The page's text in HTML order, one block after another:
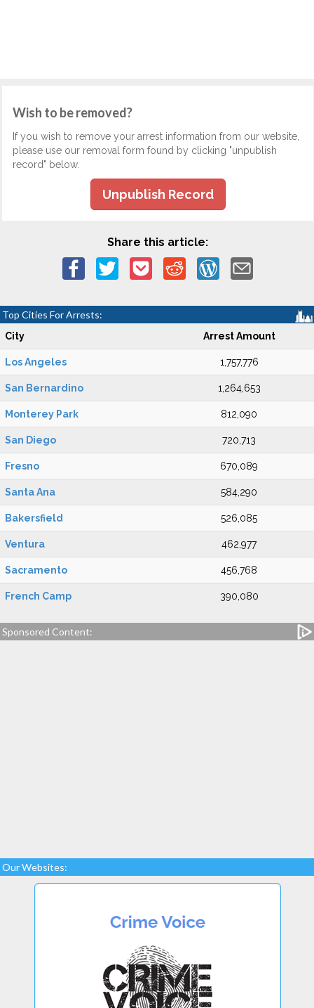
Wish to be removed?
If you wish to remove your arrest information from our website,
please use our removal form found by clicking "unpublish
record" below.
Unpublish Record
Share this article:
Top Cities For Arrests:
City Arrest Amount
Los Angeles 1,757,776
San Bernardino 1,264,653
Monterey Park 812,090
San Diego 720,713
Fresno 670,089
Santa Ana 584,290
Bakersfield 526,085
Ventura 462,977
Sacramento 456,768
French Camp 390,080
Sponsored Content:
Our Websites: